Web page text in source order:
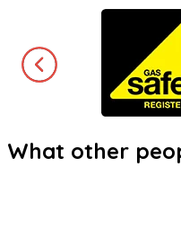
What other